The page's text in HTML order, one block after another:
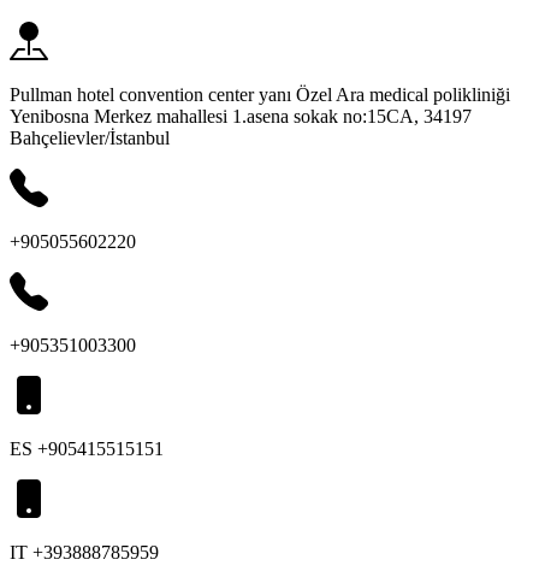
Pullman hotel convention center yanı Özel Ara medical polikliniği
Yenibosna Merkez mahallesi 1.asena sokak no:15CA, 34197
Bahçelievler/İstanbul
+905055602220
+905351003300
ES +905415515151
IT +393888785959